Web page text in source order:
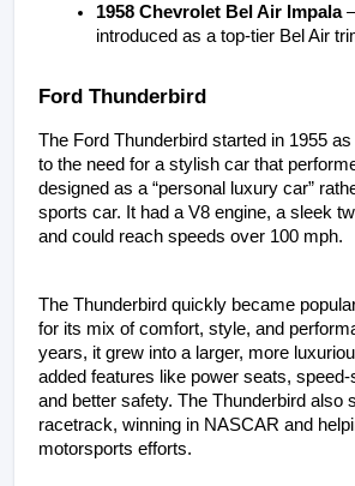
1958 Chevrolet Bel Air Impala –
introduced as a top-tier Bel Air
Ford Thunderbird
The Ford Thunderbird started in 1955 as
to the need for a stylish car that
designed as a “personal luxury car”
sports car. It had a V8 engine, a sleek
and could reach speeds over 100 mph.
The Thunderbird quickly became
for its mix of comfort, style, and
years, it grew into a larger, more
added features like power seats,
and better safety. The Thunderbird also
racetrack, winning in NASCAR and
motorsports efforts.